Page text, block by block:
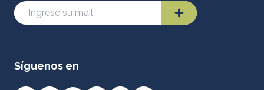
Síguenos en